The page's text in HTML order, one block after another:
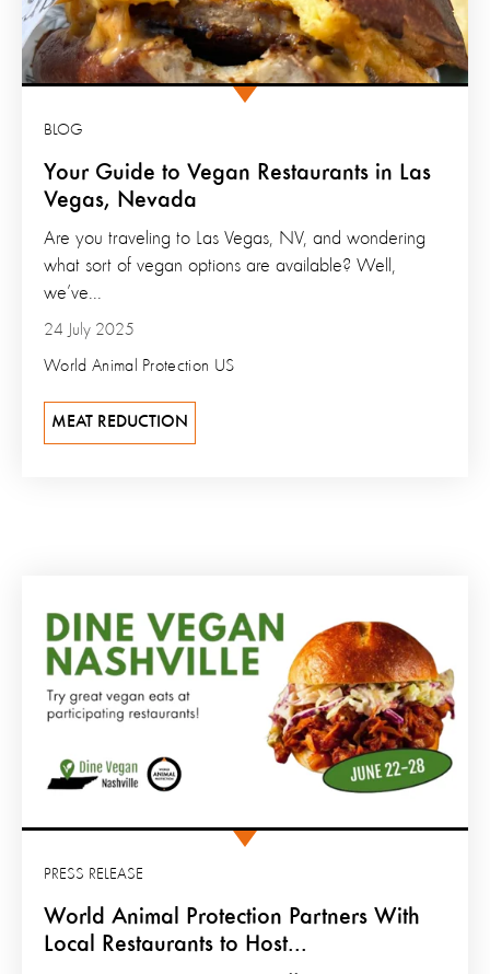
Your Guide to Vegan Restaurants in Las
Vegas, Nevada
BLOG
24 July 2025
World Animal Protection US
Are you traveling to Las Vegas, NV, and wondering
what sort of vegan options are available? Well,
we’ve...
MEAT REDUCTION
World Animal Protection Partners With
Local Restaurants to Host...
PRESS RELEASE